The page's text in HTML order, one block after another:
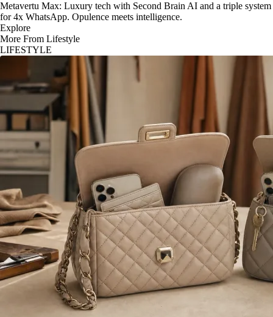
Metavertu Max: Luxury tech with Second Brain AI and a triple system
for 4x WhatsApp. Opulence meets intelligence.
Explore
More From Lifestyle
LIFESTYLE